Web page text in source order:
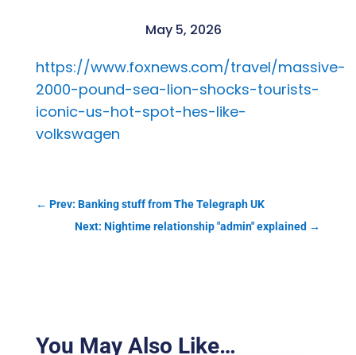
May 5, 2026
https://www.foxnews.com/travel/massive-
2000-pound-sea-lion-shocks-tourists-
iconic-us-hot-spot-hes-like-
volkswagen
← Prev: Banking stuff from The Telegraph UK
Next: Nightime relationship "admin" explained →
You May Also Like…